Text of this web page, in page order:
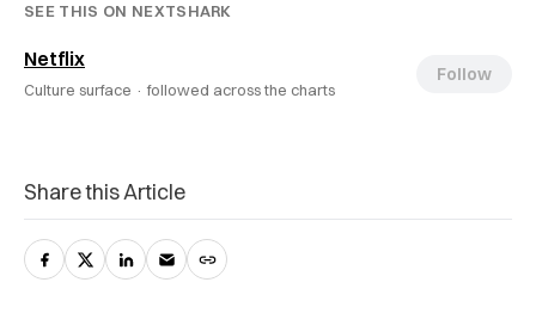
SEE THIS ON NEXTSHARK
Netflix
Culture surface · followed across the charts
Follow
Share this Article